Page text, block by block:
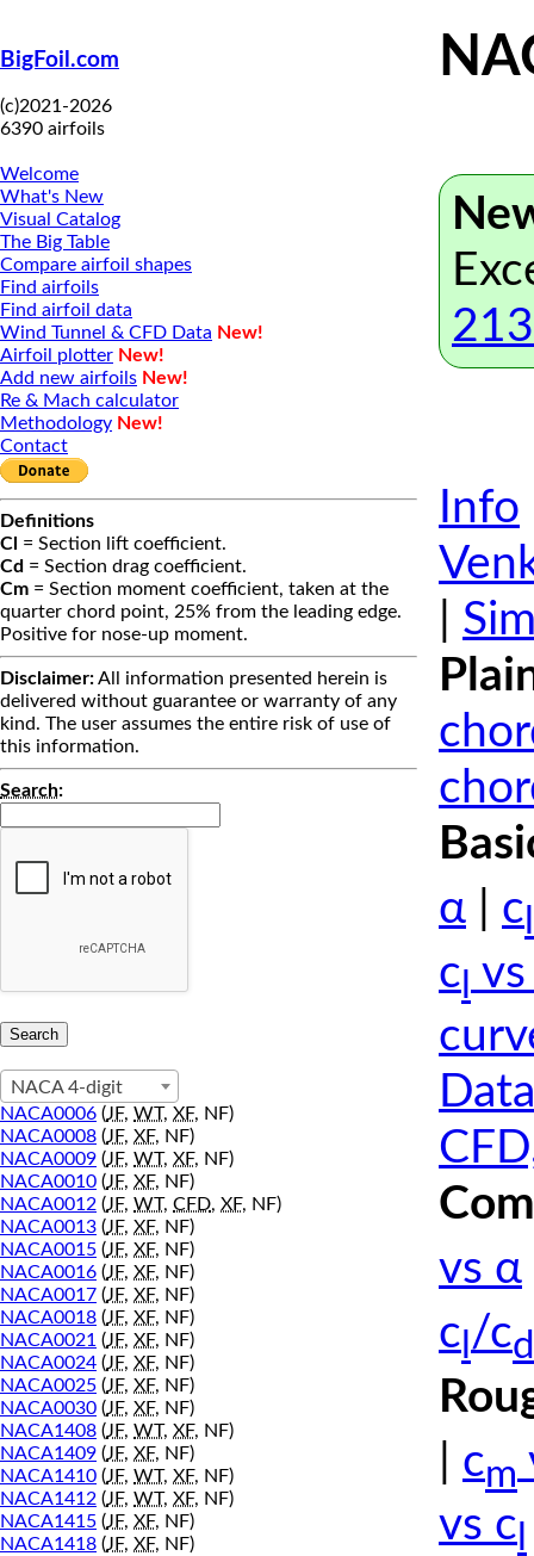
BigFoil.com
(c)2021-2026
6390 airfoils
Welcome
What's New
Visual Catalog
The Big Table
Compare airfoil shapes
Find airfoils
Find airfoil data
Wind Tunnel & CFD Data New!
Airfoil plotter New!
Add new airfoils New!
Re & Mach calculator
Methodology New!
Contact
Definitions
Cl = Section lift coefficient.
Cd = Section drag coefficient.
Cm = Section moment coefficient, taken at the
quarter chord point, 25% from the leading edge.
Positive for nose-up moment.
Disclaimer:All information presented herein is
delivered without guarantee or warranty of any
kind. The user assumes the entire risk of use of
this information.
Search:
NACA 4-digit
NACA0006 (JF, WT, XF, NF)
NACA0008 (JF, XF, NF)
NACA0009 (JF, WT, XF, NF)
NACA0010 (JF, XF, NF)
NACA0012 (JF, WT, CFD, XF, NF)
NACA0013 (JF, XF, NF)
NACA0015 (JF, XF, NF)
NACA0016 (JF, XF, NF)
NACA0017 (JF, XF, NF)
NACA0018 (JF, XF, NF)
NACA0021 (JF, XF, NF)
NACA0024 (JF, XF, NF)
NACA0025 (JF, XF, NF)
NACA0030 (JF, XF, NF)
NACA1408 (JF, WT, XF, NF)
NACA1409 (JF, XF, NF)
NACA1410 (JF, WT, XF, NF)
NACA1412 (JF, WT, XF, NF)
NACA1415 (JF, XF, NF)
NACA1418 (JF, XF, NF)
Info
α
c
c
vs α
c /cd
cm
vs c